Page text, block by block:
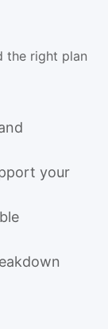
the right plan
your